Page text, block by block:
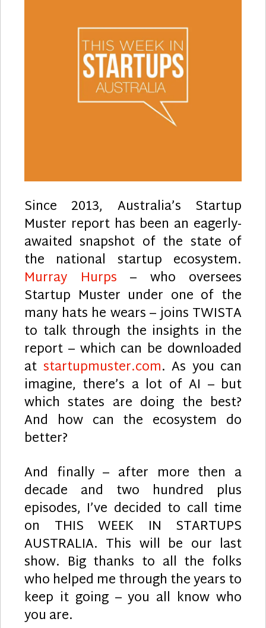
Since 2013, Australia’s Startup
Muster report has been an eagerly-
awaited snapshot of the state of
the national startup ecosystem.
Murray Hurps – who oversees
Startup Muster under one of the
many hats he wears – joins TWISTA
to talk through the insights in the
report – which can be downloaded
at startupmuster.com. As you can
imagine, there’s a lot of AI – but
which states are doing the best?
And how can the ecosystem do
better?
And finally – after more then a
decade and two hundred plus
episodes, I’ve decided to call time
on THIS WEEK IN STARTUPS
AUSTRALIA. This will be our last
show. Big thanks to all the folks
who helped me through the years to
keep it going – you all know who
you are.